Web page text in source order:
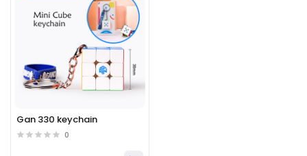
Gan 330 keychain
0